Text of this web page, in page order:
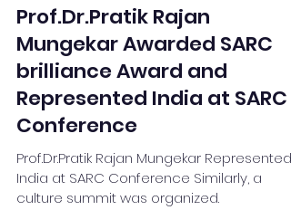
Apr 18, 2022
2 min read
Prof.Dr.Pratik Rajan
Mungekar Awarded SARC
brilliance Award and
Represented India at SARC
Conference